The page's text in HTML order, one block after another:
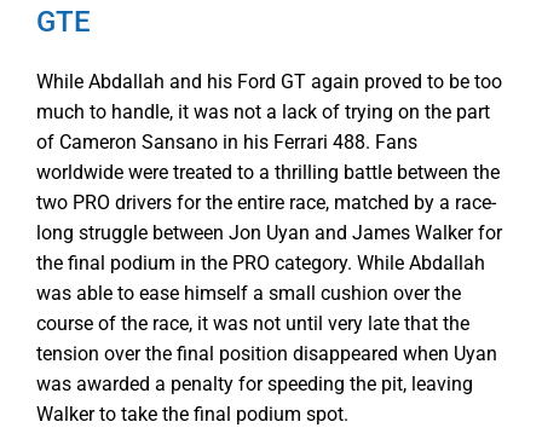
GTE
While Abdallah and his Ford GT again proved to be too
much to handle, it was not a lack of trying on the part
of Cameron Sansano in his Ferrari 488. Fans
worldwide were treated to a thrilling battle between the
two PRO drivers for the entire race, matched by a race-
long struggle between Jon Uyan and James Walker for
the final podium in the PRO category. While Abdallah
was able to ease himself a small cushion over the
course of the race, it was not until very late that the
tension over the final position disappeared when Uyan
was awarded a penalty for speeding the pit, leaving
Walker to take the final podium spot.